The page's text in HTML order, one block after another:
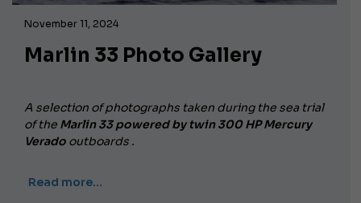
November 11, 2024
Marlin 33 Photo Gallery
A selection of photographs taken during the sea trial
of the Marlin 33 powered by twin300 HP Mercury
Verado outboards .
Read more…